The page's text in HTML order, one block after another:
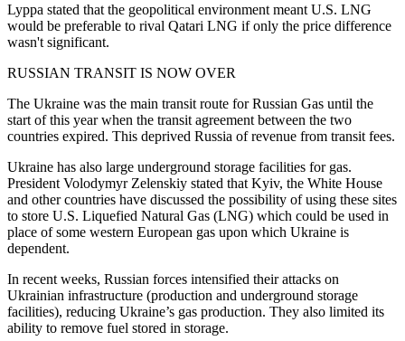
Lyppa stated that the geopolitical environment meant U.S. LNG
would be preferable to rival Qatari LNG if only the price difference
wasn't significant.
RUSSIAN TRANSIT IS NOW OVER
The Ukraine was the main transit route for Russian Gas until the
start of this year when the transit agreement between the two
countries expired. This deprived Russia of revenue from transit fees.
Ukraine has also large underground storage facilities for gas.
President Volodymyr Zelenskiy stated that Kyiv, the White House
and other countries have discussed the possibility of using these sites
to store U.S. Liquefied Natural Gas (LNG) which could be used in
place of some western European gas upon which Ukraine is
dependent.
In recent weeks, Russian forces intensified their attacks on
Ukrainian infrastructure (production and underground storage
facilities), reducing Ukraine’s gas production. They also limited its
ability to remove fuel stored in storage.